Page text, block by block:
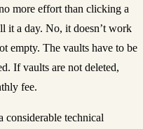
more effort than clicking a
it a day. No, it doesn’t work
empty. The vaults have to be
If vaults are not deleted,
fee.
considerable technical